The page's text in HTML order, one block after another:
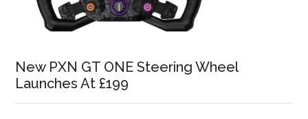
New PXN GT ONE Steering Wheel
Launches At £199